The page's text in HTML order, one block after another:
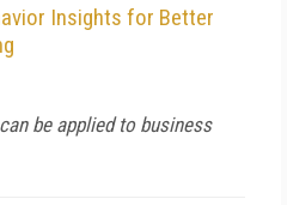
Insights for Better
be applied to business